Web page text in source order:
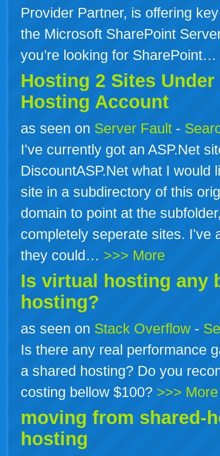
Provider Partner, is offering
the Microsoft SharePoint
you’re looking for SharePoint…
Hosting 2 Sites
Hosting Account
as seen on Server Fault -
I've currently got an ASP.Net
DiscountASP.Net what I would
site in a subdirectory of this
domain to point at the
completely seperate sites. I've
they could… >>> More
Is virtual hosting any
hosting?
as seen on Stack Overflow -
Is there any real performance
a shared hosting? Do you
costing bellow $100? >>> More
moving from shared-
hosting